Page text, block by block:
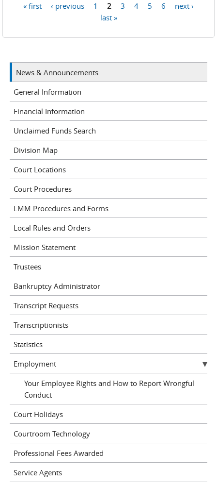
« first ‹ previous 1 2 3 4 5 6
next ›
last »
News & Announcements
General Information
Financial Information
Unclaimed Funds Search
Division Map
Court Locations
Court Procedures
LMM Procedures and Forms
Local Rules and Orders
Mission Statement
Trustees
Bankruptcy Administrator
Transcript Requests
Transcriptionists
Statistics
Employment
Your Employee Rights and How to Report Wrongful
Conduct
Court Holidays
Courtroom Technology
Professional Fees Awarded
Service Agents